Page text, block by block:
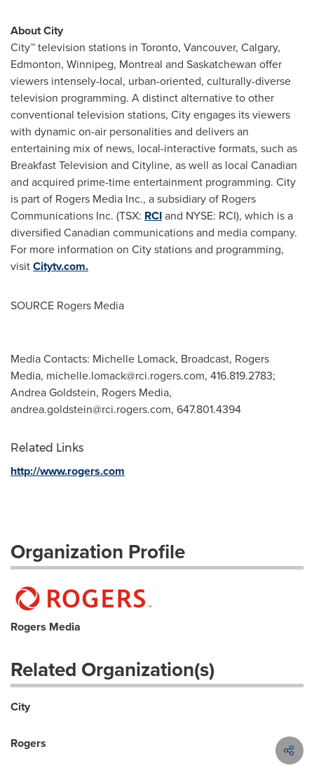
About City
City™ television stations in Toronto, Vancouver, Calgary,
Edmonton, Winnipeg, Montreal and Saskatchewan offer
viewers intensely-local, urban-oriented, culturally-diverse
television programming. A distinct alternative to other
conventional television stations, City engages its viewers
with dynamic on-air personalities and delivers an
entertaining mix of news, local-interactive formats, such as
Breakfast Television and Cityline, as well as local Canadian
and acquired prime-time entertainment programming. City
is part of Rogers Media Inc., a subsidiary of Rogers
Communications Inc. (TSX: RCIand NYSE: RCI), which is a
diversified Canadian communications and media company.
For more information on City stations and programming,
visitCitytv.com.
SOURCE Rogers Media
Media Contacts: Michelle Lomack, Broadcast, Rogers
Media, michelle.lomack@rci.rogers.com, 416.819.2783;
Andrea Goldstein, Rogers Media,
andrea.goldstein@rci.rogers.com, 647.801.4394
Related Links
http://www.rogers.com
Organization Profile
Rogers Media
Related Organization(s)
City
Rogers